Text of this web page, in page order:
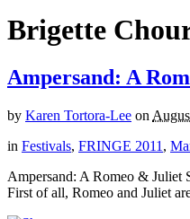
Brigette
Ampersand: A
by Karen Tortora-Lee on
in Festivals, FRINGE 2011 ,
Ampersand: A Romeo &
First of all, Romeo and Juliet